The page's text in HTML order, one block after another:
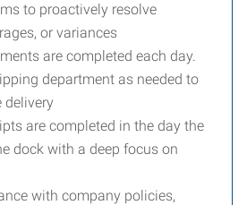
to proactively resolve
or variances
are completed each day.
department as needed to
delivery
are completed in the day the
dock with a deep focus on
with company policies,